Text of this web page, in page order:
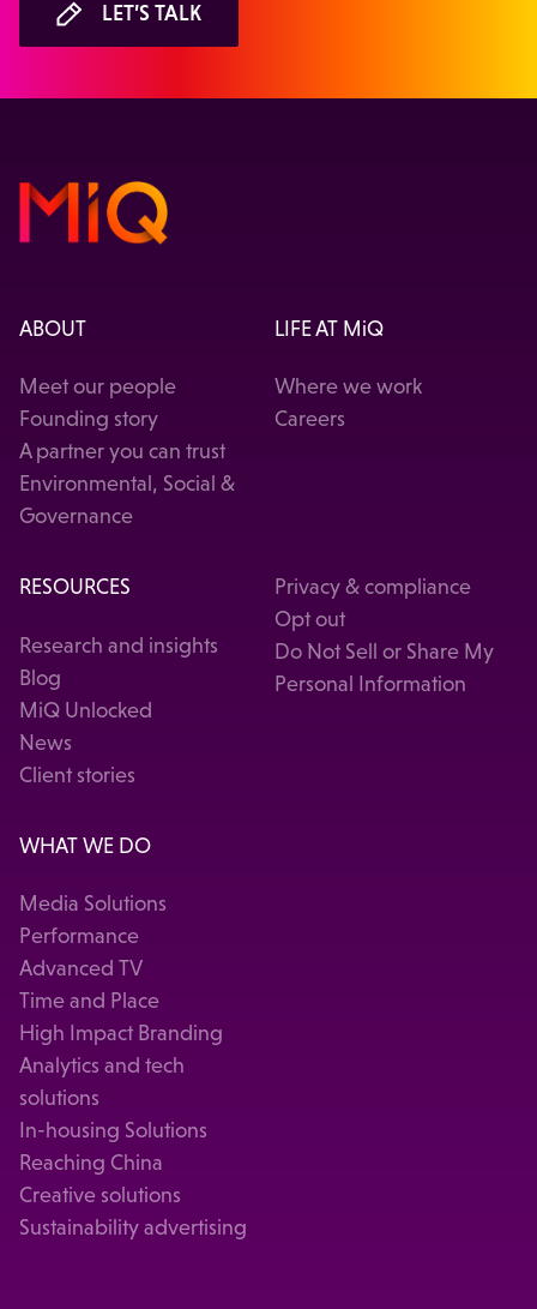
LET’S TALK
ABOUT
Meet our people
Founding story
A partner you can trust
Environmental, Social &
Governance
LIFE AT MiQ
Where we work
Careers
RESOURCES
Research and insights
Blog
MiQ Unlocked
News
Client stories
Privacy & compliance
Opt out
Do Not Sell or Share My
Personal Information
WHAT WE DO
Media Solutions
Performance
Advanced TV
Time and Place
High Impact Branding
Analytics and tech
solutions
In-housing Solutions
Reaching China
Creative solutions
Sustainability advertising